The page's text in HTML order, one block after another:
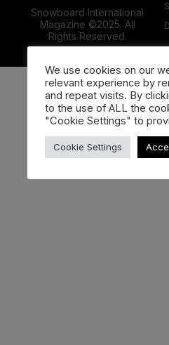
Snowboard International
Magazine ©2025. All
Rights Reserved.
We use cookies on our
relevant experience by
and repeat visits. By
to the use of ALL the
"Cookie Settings" to
Cookie Settings